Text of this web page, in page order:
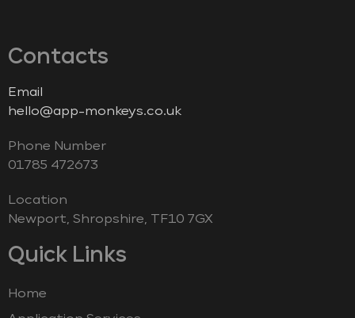
Contacts
Email
hello@app-monkeys.co.uk
Phone Number
‭01785 472673‬
Location
Newport, Shropshire, TF10 7GX
Quick Links
Home